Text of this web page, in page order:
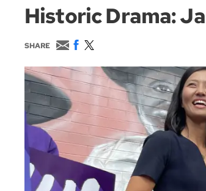
Historic Drama:
SHARE
E
m
a
i
l
F
c
e
b
k
w
i
t
t
e
r